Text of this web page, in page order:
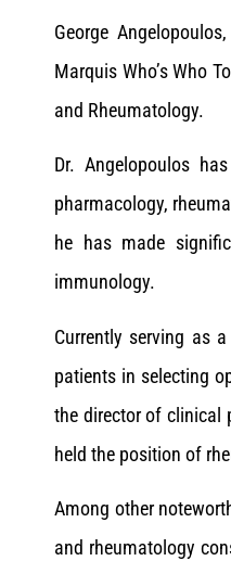
George
Marquis Who’s Who
and Rheumatology.
Dr. Angelopoulos
pharmacology,
he has made
immunology.
Currently serving as
patients in selecting
the director of clinical
held the position of
Among other
and rheumatology